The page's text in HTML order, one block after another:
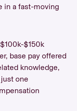
in a fast-moving
$150k
base pay offered
knowledge,
one